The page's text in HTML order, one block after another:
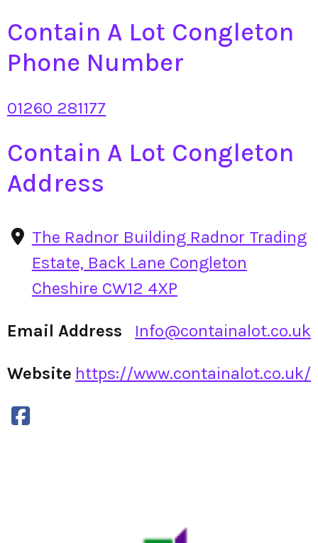
Contain A Lot Congleton
Phone Number
01260 281177
Contain A Lot Congleton
Address
The Radnor Building Radnor Trading
Estate, Back Lane Congleton
Cheshire CW12 4XP
Email Address Info@containalot.co.uk
Website https://www.containalot.co.uk/